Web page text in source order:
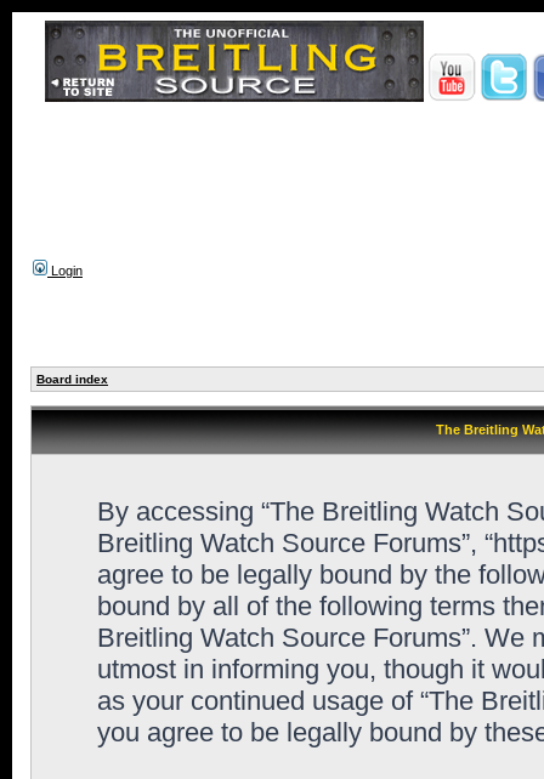
Login
Board index
The Breitling
By accessing “The Breitling Watch
Breitling Watch Source Forums”,
agree to be legally bound by the
bound by all of the following terms
Breitling Watch Source Forums”. We
utmost in informing you, though it
as your continued usage of “The
you agree to be legally bound by